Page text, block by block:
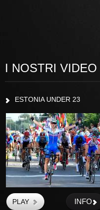
I NOSTRI
ESTONIA UNDER 23
INFO